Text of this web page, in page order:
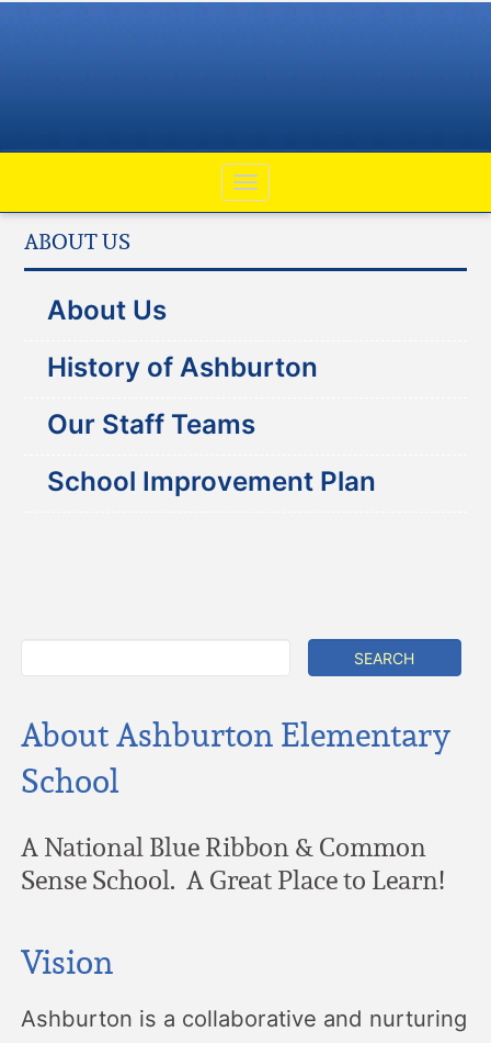
ABOUT US
About Us
History of Ashburton
Our Staff Teams
School Improvement Plan
About Ashburton Elementary
School
A National Blue Ribbon & Common
Sense School. A Great Place to Learn!
Vision
Ashburton is a collaborative and nurturing